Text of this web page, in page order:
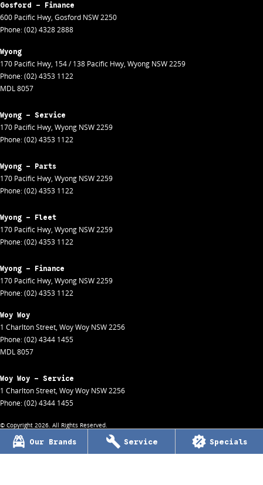
Our Brands Service Specials
Gosford - Finance
600 Pacific Hwy, Gosford NSW2250
Phone:(02) 4328 2888
Wyong
170 Pacific Hwy, 154 / 138 Pacific Hwy, Wyong NSW2259
Phone:(02) 4353 1122
MDL 8057
Wyong - Service
170 Pacific Hwy, Wyong NSW2259
Phone:(02) 4353 1122
Wyong - Parts
170 Pacific Hwy, Wyong NSW2259
Phone:(02) 4353 1122
Wyong - Fleet
170 Pacific Hwy, Wyong NSW2259
Phone:(02) 4353 1122
Wyong - Finance
170 Pacific Hwy, Wyong NSW2259
Phone:(02) 4353 1122
Woy Woy
1 Charlton Street, Woy Woy NSW2256
Phone:(02) 4344 1455
MDL 8057
Woy Woy - Service
1 Charlton Street, Woy Woy NSW2256
Phone:(02) 4344 1455
© Copyright 2026. All Rights Reserved.